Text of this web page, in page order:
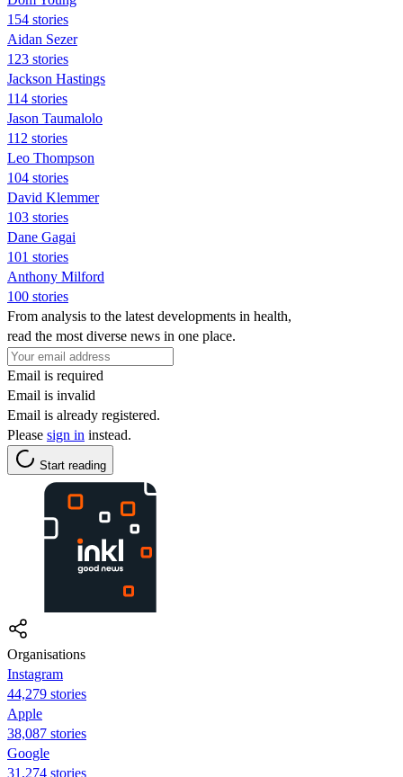
154 stories
Aidan Sezer
123 stories
Jackson Hastings
114 stories
Jason Taumalolo
112 stories
Leo Thompson
104 stories
David Klemmer
103 stories
Dane Gagai
101 stories
Anthony Milford
100 stories
From analysis to the latest developments in health,
read the most diverse news in one place.
Email is required
Email is invalid
Email is already registered.
Please sign in instead.
Start reading
Organisations
Instagram
44,279 stories
Apple
38,087 stories
Google
31,274 stories